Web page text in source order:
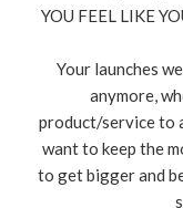
YOU FEEL LIKE
Your launches
anymore,
product/service to
want to keep the
to get bigger and